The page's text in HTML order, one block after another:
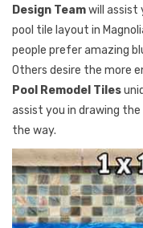
Design Teamwill assist
pool tile layout in
people prefer amazing
Others desire the more
Pool Remodel Tiles
assist you in drawing
the way.